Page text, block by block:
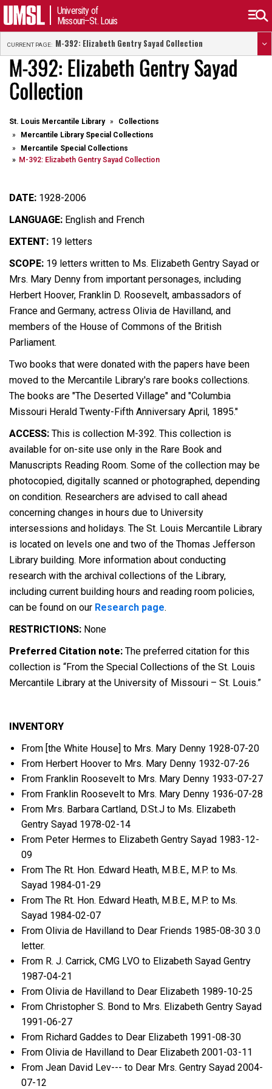
University of
Missouri–St. Louis
CURRENT PAGE: M-392: Elizabeth Gentry Sayad Collection
M-392: Elizabeth Gentry Sayad
Collection
St. Louis Mercantile Library
Collections
Mercantile Library Special Collections
Mercantile Special Collections
M-392: Elizabeth Gentry Sayad Collection
DATE: 1928-2006
LANGUAGE: English and French
EXTENT: 19 letters
SCOPE: 19 letters written to Ms. Elizabeth Gentry Sayad or
Mrs. Mary Denny from important personages, including
Herbert Hoover, Franklin D. Roosevelt, ambassadors of
France and Germany, actress Olivia de Havilland, and
members of the House of Commons of the British
Parliament.
Two books that were donated with the papers have been
moved to the Mercantile Library's rare books collections.
The books are "The Deserted Village" and "Columbia
Missouri Herald Twenty-Fifth Anniversary April, 1895."
ACCESS: This is collection M-392. This collection is
available for on-site use only in the Rare Book and
Manuscripts Reading Room. Some of the collection may be
photocopied, digitally scanned or photographed, depending
on condition. Researchers are advised to call ahead
concerning changes in hours due to University
intersessions and holidays. The St. Louis Mercantile Library
is located on levels one and two of the Thomas Jefferson
Library building. More information about conducting
research with the archival collections of the Library,
including current building hours and reading room policies,
can be found on our Research page.
RESTRICTIONS: None
Preferred Citation note: The preferred citation for this
collection is “From the Special Collections of the St. Louis
Mercantile Library at the University of Missouri – St. Louis.”
INVENTORY
From [the White House] to Mrs. Mary Denny 1928-07-20
From Herbert Hoover to Mrs. Mary Denny 1932-07-26
From Franklin Roosevelt to Mrs. Mary Denny 1933-07-27
From Franklin Roosevelt to Mrs. Mary Denny 1936-07-28
From Mrs. Barbara Cartland, D.St.J to Ms. Elizabeth
Gentry Sayad 1978-02-14
From Peter Hermes to Elizabeth Gentry Sayad 1983-12-
09
From The Rt. Hon. Edward Heath, M.B.E., M.P. to Ms.
Sayad 1984-01-29
From The Rt. Hon. Edward Heath, M.B.E., M.P. to Ms.
Sayad 1984-02-07
From Olivia de Havilland to Dear Friends 1985-08-30 3.0
letter.
From R. J. Carrick, CMG LVO to Elizabeth Sayad Gentry
1987-04-21
From Olivia de Havilland to Dear Elizabeth 1989-10-25
From Christopher S. Bond to Mrs. Elizabeth Gentry Sayad
1991-06-27
From Richard Gaddes to Dear Elizabeth 1991-08-30
From Olivia de Havilland to Dear Elizabeth 2001-03-11
From Jean David Lev--- to Dear Mrs. Gentry Sayad 2004-
07-12